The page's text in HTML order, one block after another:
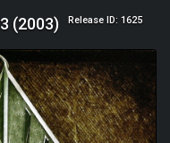
(2003) Release ID: 1625